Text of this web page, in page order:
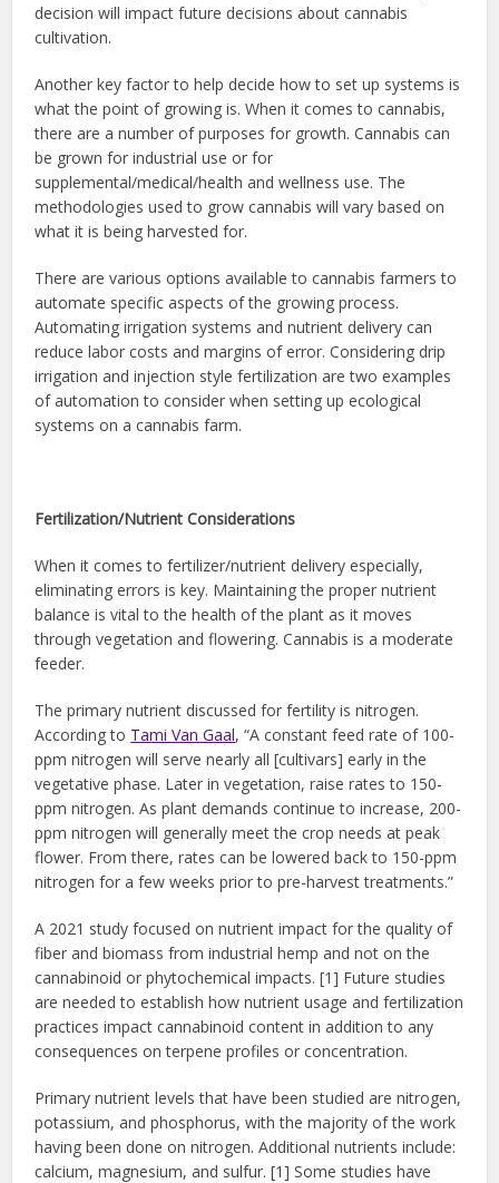
decision will impact future decisions about cannabis
cultivation.
Another key factor to help decide how to set up systems is
what the point of growing is. When it comes to cannabis,
there are a number of purposes for growth. Cannabis can
be grown for industrial use or for
supplemental/medical/health and wellness use. The
methodologies used to grow cannabis will vary based on
what it is being harvested for.
There are various options available to cannabis farmers to
automate specific aspects of the growing process.
Automating irrigation systems and nutrient delivery can
reduce labor costs and margins of error. Considering drip
irrigation and injection style fertilization are two examples
of automation to consider when setting up ecological
systems on a cannabis farm.
Fertilization/Nutrient Considerations
When it comes to fertilizer/nutrient delivery especially,
eliminating errors is key. Maintaining the proper nutrient
balance is vital to the health of the plant as it moves
through vegetation and flowering. Cannabis is a moderate
feeder.
The primary nutrient discussed for fertility is nitrogen.
According to Tami Van Gaal, “A constant feed rate of 100-
ppm nitrogen will serve nearly all [cultivars] early in the
vegetative phase. Later in vegetation, raise rates to 150-
ppm nitrogen. As plant demands continue to increase, 200-
ppm nitrogen will generally meet the crop needs at peak
flower. From there, rates can be lowered back to 150-ppm
nitrogen for a few weeks prior to pre-harvest treatments.”
A 2021 study focused on nutrient impact for the quality of
fiber and biomass from industrial hemp and not on the
cannabinoid or phytochemical impacts. [1] Future studies
are needed to establish how nutrient usage and fertilization
practices impact cannabinoid content in addition to any
consequences on terpene profiles or concentration.
Primary nutrient levels that have been studied are nitrogen,
potassium, and phosphorus, with the majority of the work
having been done on nitrogen. Additional nutrients include:
calcium, magnesium, and sulfur. [1] Some studies have